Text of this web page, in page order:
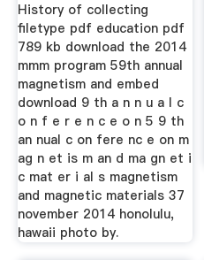
History of collecting
filetype pdf education pdf
789 kb download the 2014
mmm program 59th annual
magnetism and embed
download 9 th a n n u a l c
o n f e r e n c e o n 5 9 th
an nual c on fere nc e on m
ag n et is m an d ma gn et i
c mat er i al s magnetism
and magnetic materials 37
november 2014 honolulu,
hawaii photo by.